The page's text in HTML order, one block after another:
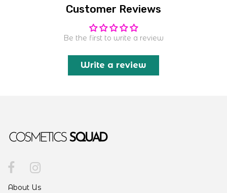
Customer Reviews
Be the first to write a review
Write a review
About Us